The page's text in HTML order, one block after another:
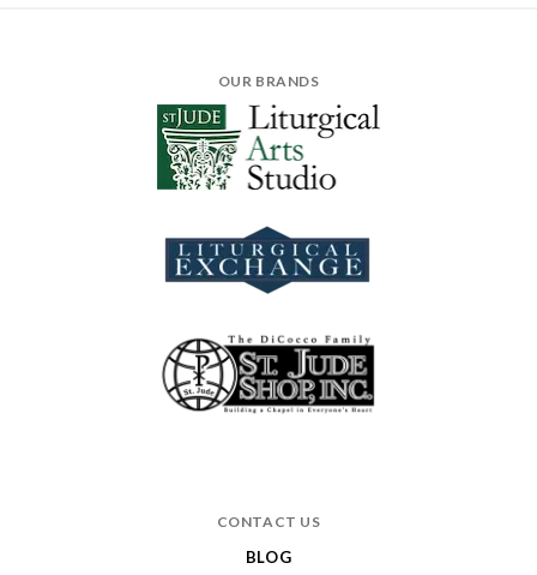
OUR BRANDS
CONTACT US
BLOG